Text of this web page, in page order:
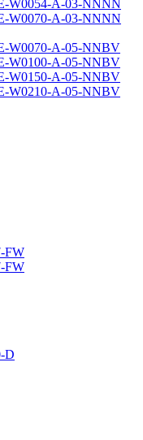
W0054-A-03-NNNN
W0070-A-03-NNNN
W0070-A-05-NNBV
W0100-A-05-NNBV
W0150-A-05-NNBV
W0210-A-05-NNBV
FW
FW
D